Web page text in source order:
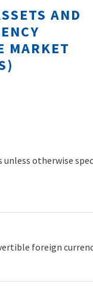
AND
MARKET
unless otherwise
foreign